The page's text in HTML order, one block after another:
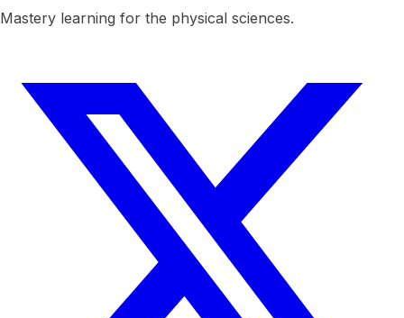
Mastery learning for the physical sciences.